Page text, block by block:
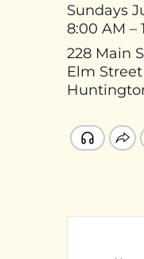
Sundays
8:00 AM –
228 Main
Elm